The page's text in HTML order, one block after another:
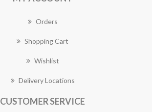
Orders
Shopping Cart
Wishlist
Delivery Locations
CUSTOMER SERVICE